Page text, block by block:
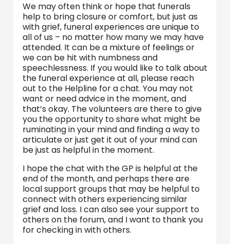
We may often think or hope that funerals
help to bring closure or comfort, but just as
with grief, funeral experiences are unique to
all of us – no matter how many we may have
attended. It can be a mixture of feelings or
we can be hit with numbness and
speechlessness. If you would like to talk about
the funeral experience at all, please reach
out to the Helpline for a chat. You may not
want or need advice in the moment, and
that’s okay. The volunteers are there to give
you the opportunity to share what might be
ruminating in your mind and finding a way to
articulate or just get it out of your mind can
be just as helpful in the moment.
I hope the chat with the GP is helpful at the
end of the month, and perhaps there are
local support groups that may be helpful to
connect with others experiencing similar
grief and loss. I can also see your support to
others on the forum, and I want to thank you
for checking in with others.